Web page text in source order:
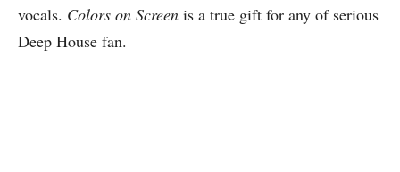
vocals. Colors on Screen is a true gift for any of serious
Deep House fan.